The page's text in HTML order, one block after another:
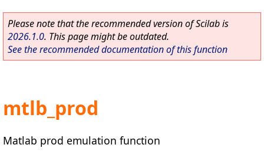
Please note that the recommended version of Scilab is
2026.1.0. This page might be outdated.
See the recommended documentation of this function
mtlb_prod
Matlab prod emulation function